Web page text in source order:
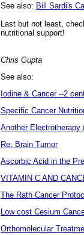
See also: Bill Sardi's
Last but not least,
nutritional support!
Chris Gupta
See also:
Iodine & Cancer --2
Specific Cancer
Another Electrotherapy
Re: Brain Tumor
Ascorbic Acid in the
VITAMIN C AND
The Rath Cancer
Low cost Cesium
Orthomolecular